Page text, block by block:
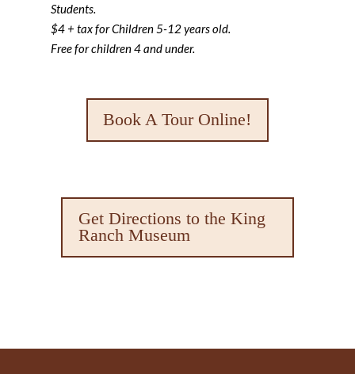
Students.
$4 + tax for Children 5-12 years old.
Free for children 4 and under.
Book A Tour Online!
Get Directions to the King
Ranch Museum